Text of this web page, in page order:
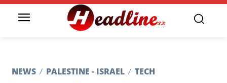
NEWS PALESTINE - ISRAEL TECH